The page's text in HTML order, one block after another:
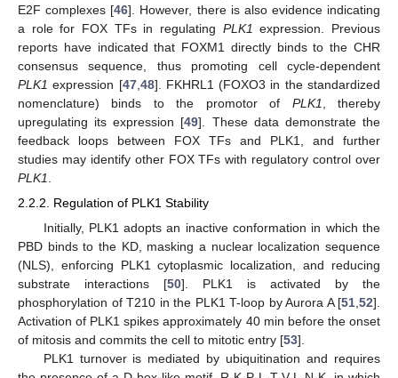
E2F complexes [46]. However, there is also evidence indicating
a role for FOX TFs in regulating PLK1 expression. Previous
reports have indicated that FOXM1 directly binds to the CHR
consensus sequence, thus promoting cell cycle-dependent
PLK1 expression [47,48]. FKHRL1 (FOXO3 in the standardized
nomenclature) binds to the promotor of PLK1, thereby
upregulating its expression [49]. These data demonstrate the
feedback loops between FOX TFs and PLK1, and further
studies may identify other FOX TFs with regulatory control over
PLK1.
2.2.2. Regulation of PLK1 Stability
Initially, PLK1 adopts an inactive conformation in which the
PBD binds to the KD, masking a nuclear localization sequence
(NLS), enforcing PLK1 cytoplasmic localization, and reducing
substrate interactions [50]. PLK1 is activated by the
phosphorylation of T210 in the PLK1 T-loop by Aurora A [51 52].
Activation of PLK1 spikes approximately 40 min before the onset
of mitosis and commits the cell to mitotic entry [53].
PLK1 turnover is mediated by ubiquitination and requires